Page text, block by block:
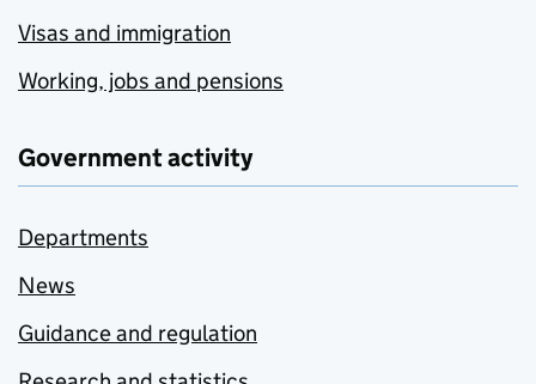
Visas and immigration
Working, jobs and pensions
Government activity
Departments
News
Guidance and regulation